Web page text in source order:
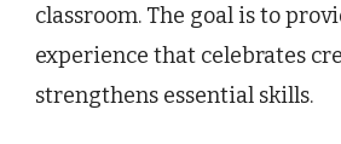
classroom. The goal is to
experience that celebrates
strengthens essential skills.